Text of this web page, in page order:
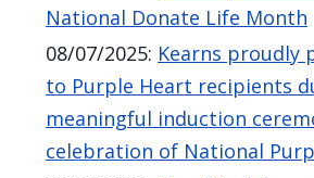
National Donate Life Month
08/07/2025: Kearns proudly
to Purple Heart recipients
meaningful induction
celebration of National